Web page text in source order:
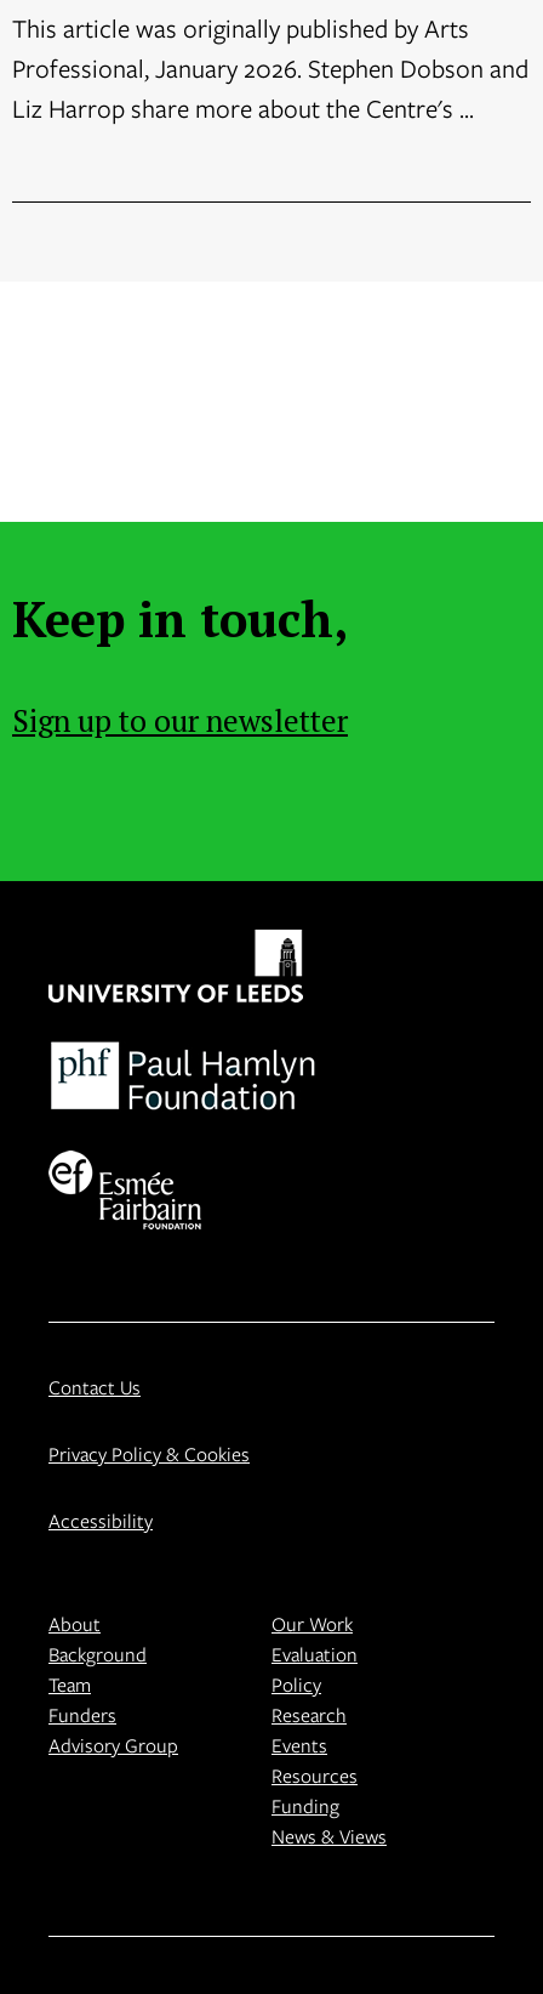
This article was originally published by Arts
Professional, January 2026. Stephen Dobson and
Liz Harrop share more about the Centre's ...
Keep in touch,
Sign up to our newsletter
Contact Us
Privacy Policy & Cookies
Accessibility
About
Background
Team
Funders
Advisory Group
Our Work
Evaluation
Policy
Research
Events
Resources
Funding
News & Views